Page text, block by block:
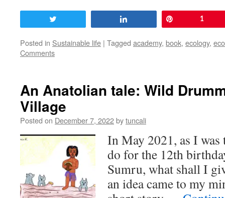
1
Posted in Sustainable life | Tagged academy, book, ecology,
Comments
An Anatolian tale: Wild
Village
Posted on December 7, 2022bytuncali
In May 2021, as I
do for the 12th
Sumru, what shall I
an idea came to my